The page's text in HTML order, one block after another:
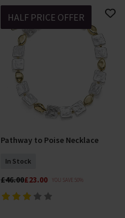
HALF PRICE OFFER
Add To Basket
Pathway to Poise Necklace
In Stock
£46.00£23.00 YOU SAVE 50%